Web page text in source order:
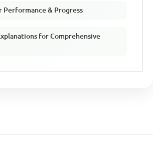
Performance & Progress
for Comprehensive